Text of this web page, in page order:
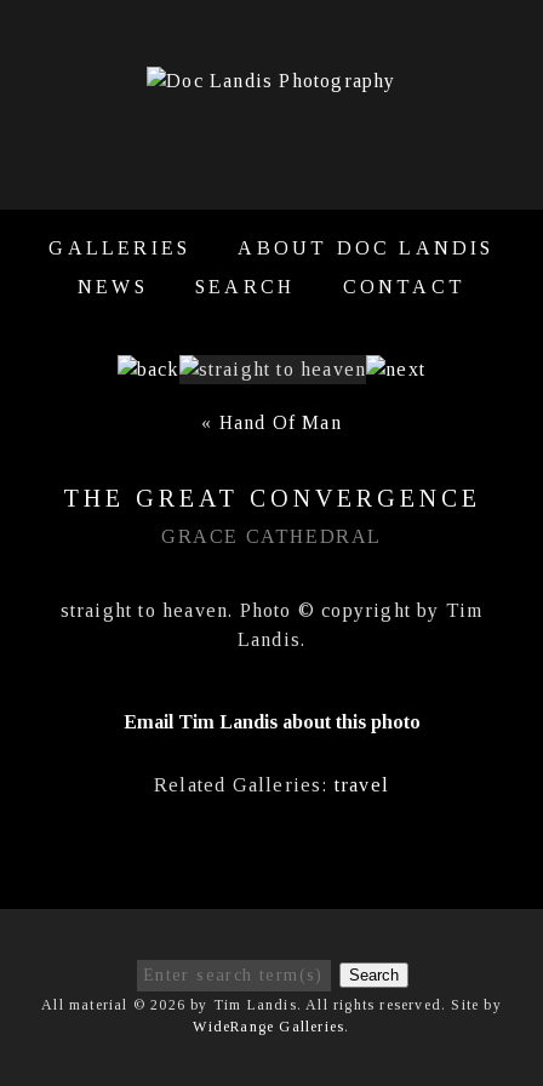
GALLERIES
ABOUT DOC LANDIS
NEWS
SEARCH CONTACT
« Hand Of Man
THE GREAT CONVERGENCE
GRACE CATHEDRAL
straight to heaven. Photo © copyright by Tim
Landis.
Email Tim Landis about this photo
Related Galleries:travel
Search
All material © 2026 by Tim Landis. All rights reserved. Site by
WideRange Galleries.